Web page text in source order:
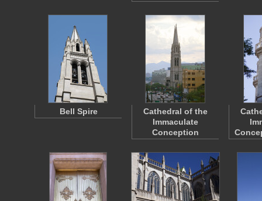
Bell Spire
Cathedral of the
Immaculate
Conception